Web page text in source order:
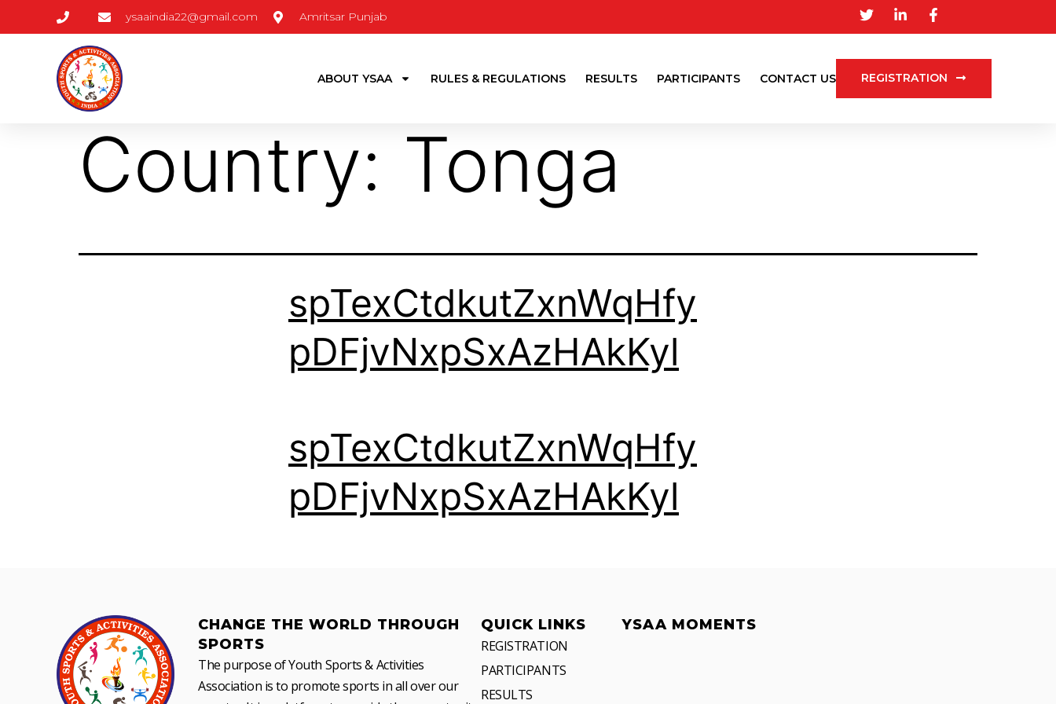
ysaaindia22@gmail.com Amritsar Punjab
ABOUT YSAA RULES & REGULATIONS RESULTS PARTICIPANTS CONTACT US REGISTRATION
Country: Tonga
spTexCtdkutZxnWqHfy
pDFjvNxpSxAzHAkKyl
spTexCtdkutZxnWqHfy
pDFjvNxpSxAzHAkKyl
CHANGE THE WORLD THROUGH
SPORTS
The purpose of Youth Sports & Activities
Association is to promote sports in all over our
QUICK LINKS
REGISTRATION
PARTICIPANTS
RESULTS
YSAA MOMENTS